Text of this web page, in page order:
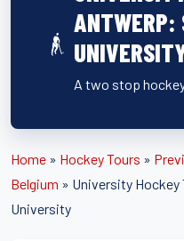
ANTWERP:
A two stop
Home » Hockey Tours »
Belgium » University
University